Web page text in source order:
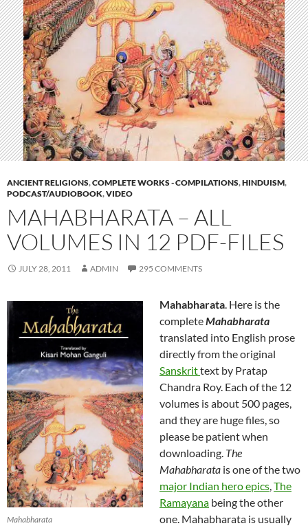
ANCIENT RELIGIONS,COMPLETE WORKS - COMPILATIONS,HINDUISM,
PODCAST/AUDIOBOOK,VIDEO
MAHABHARATA – ALL
VOLUMES IN 12 PDF-FILES
JULY 28, 2011 ADMIN 295 COMMENTS
Mahabharata
Mahabharata. Here is the
completeMahabharata
translated into English prose
directly from the original
Sanskrittext by Pratap
Chandra Roy. Each of the 12
volumes is about 500 pages,
and they are huge files, so
please be patient when
downloading. The
Mahabharata is one of the two
major Indian hero epics,The
Ramayana being the other
one. Mahabharata is usually